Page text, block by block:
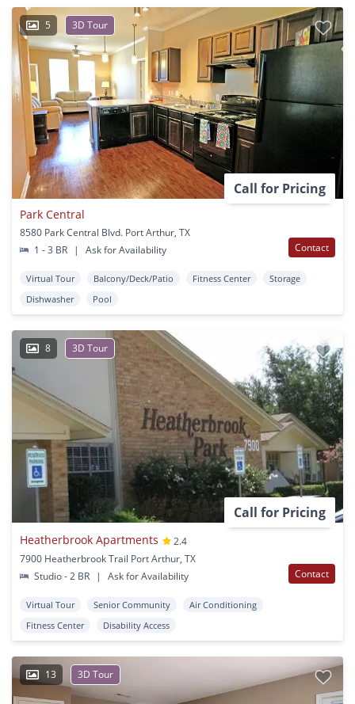
5 3D Tour
Call for Pricing
Park Central
8580 Park Central Blvd. Port Arthur, TX
1 - 3 BR
| Ask for Availability Contact
Virtual Tour Balcony/Deck/Patio Fitness Center
Storage
Dishwasher
Pool
8 3D Tour
Call for Pricing
Heatherbrook Apartments
2.4
7900 Heatherbrook Trail Port Arthur, TX
Studio - 2 BR
| Ask for Availability Contact
Virtual Tour Senior Community
Air Conditioning
Fitness Center
Disability Access
13 3D Tour